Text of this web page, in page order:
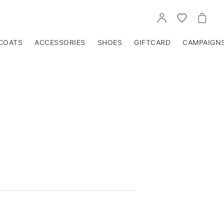
GO
TO
GO
TO
GO
TO
ACCESSORIES SHOES GIFTCARD